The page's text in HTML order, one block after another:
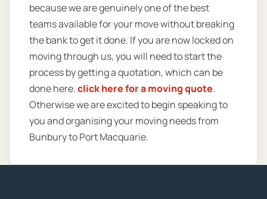
because we are genuinely one of the best
teams available for your move without breaking
the bank to get it done. If you are now locked on
moving through us, you will need to start the
process by getting a quotation, which can be
done here.click here for a moving quote.
Otherwise we are excited to begin speaking to
you and organising your moving needs from
Bunbury to Port Macquarie.